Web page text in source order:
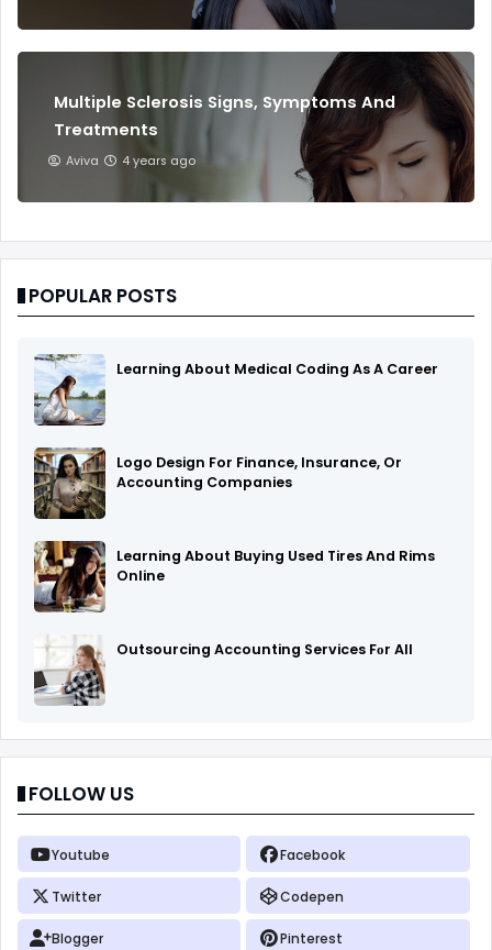
Multiple Sclerosis Signs, Symptoms And
Treatments
Aviva 4 years ago
POPULAR POSTS
Learning About Medical Coding As A Career
Logo Design For Finance, Insurance, Or
Accounting Companies
Learning About Buying Used Tires And Rims
Online
Outsourcing Accounting Services Fоr All
FOLLOW US
Youtube Facebook
Twitter Codepen
Blogger Pinterest